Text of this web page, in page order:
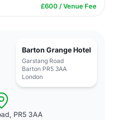
£600 / Venue Fee
PR5 3AA
Barton Grange Hotel
Garstang Road
Barton PR5 3AA
London